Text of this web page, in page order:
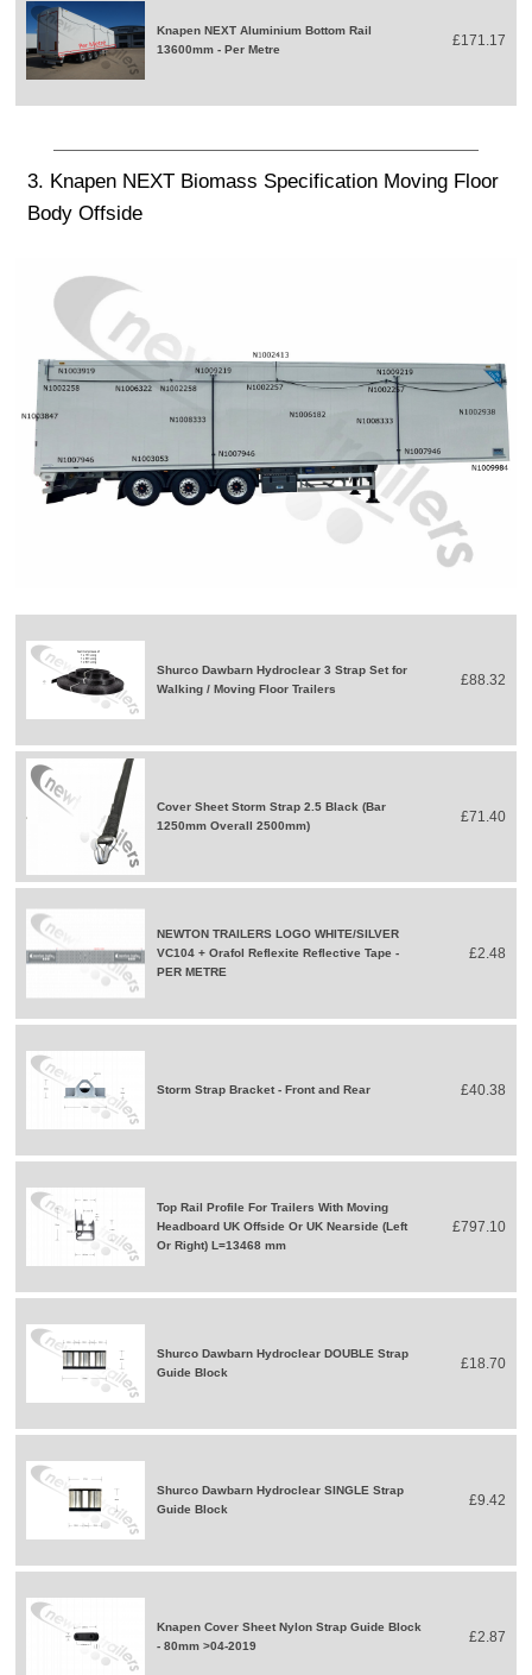
Knapen NEXT Aluminium Bottom Rail
13600mm - Per Metre
£171.17
3. Knapen NEXT Biomass Specification Moving Floor
Body Offside
Shurco Dawbarn Hydroclear 3 Strap Set for
Walking / Moving Floor Trailers
£88.32
Cover Sheet Storm Strap 2.5 Black (Bar
1250mm Overall 2500mm)
£71.40
NEWTON TRAILERS LOGO WHITE/SILVER
VC104 + Orafol Reflexite Reflective Tape -
PER METRE
£2.48
Storm Strap Bracket - Front and Rear £40.38
Top Rail Profile For Trailers With Moving
Headboard UK Offside Or UK Nearside (Left
Or Right) L=13468 mm
£797.10
Shurco Dawbarn Hydroclear DOUBLE Strap
Guide Block
£18.70
Shurco Dawbarn Hydroclear SINGLE Strap
Guide Block
£9.42
Knapen Cover Sheet Nylon Strap Guide Block
- 80mm >04-2019
£2.87